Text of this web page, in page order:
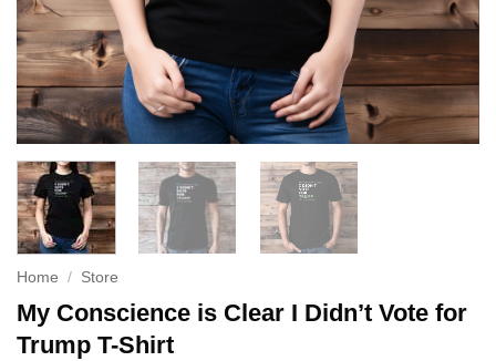
Home / Store
My Conscience is Clear I Didn’t Vote for
Trump T-Shirt